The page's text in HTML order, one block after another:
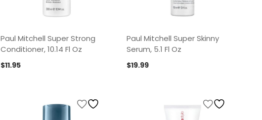
Paul Mitchell Super Strong
Conditioner, 10.14 Fl Oz
$11.95
Paul Mitchell Super Skinny
Serum, 5.1 Fl Oz
$19.99